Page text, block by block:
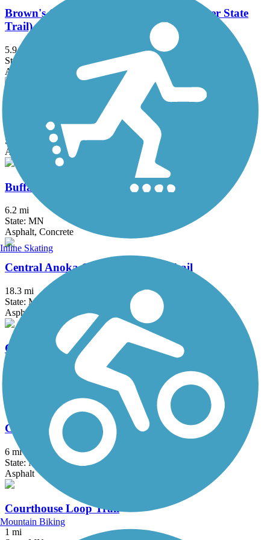
Brown's Creek State Trail (Willard Munger State
Trail)
5.9 mi
State: MN
Asphalt
Bruce Vento Regional Trail
State: MN
Asphalt
Buffalo to Montrose Trail
6.2 mi
State: MN
Asphalt, Concrete
Central Anoka County Regional Trail
18.3 mi
State: MN
Asphalt, Concrete
Como Lake Trail
Asphalt, Boardwalk, Concrete
Coon Creek Regional Trail
6 mi
State: MN
Asphalt
Courthouse Loop Trail
1 mi
Inline Skating
Mountain Biking